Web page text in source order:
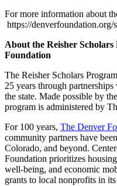
For more information about
https://denverfoundation.org/
About the Reisher
Foundation
The Reisher Scholars
25 years through
the state. Made possible by
program is administered by
For 100 years, The Denver
community partners have
Colorado, and beyond.
Foundation prioritizes
well-being, and economic
grants to local nonprofits in